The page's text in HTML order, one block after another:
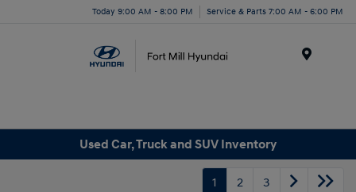
Today 9:00 AM - 8:00 PM Service & Parts 7:00 AM - 6:00 PM
Used Car, Truck and SUV Inventory
1 2 3